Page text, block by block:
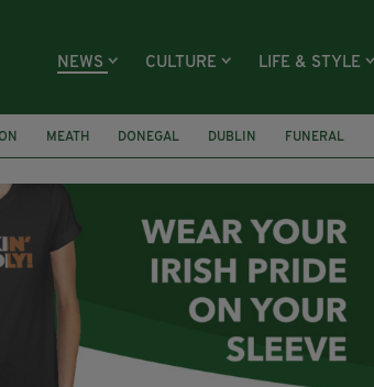
NEWS CULTURE LIFE & STYLE
MEATH DONEGAL DUBLIN FUNERAL